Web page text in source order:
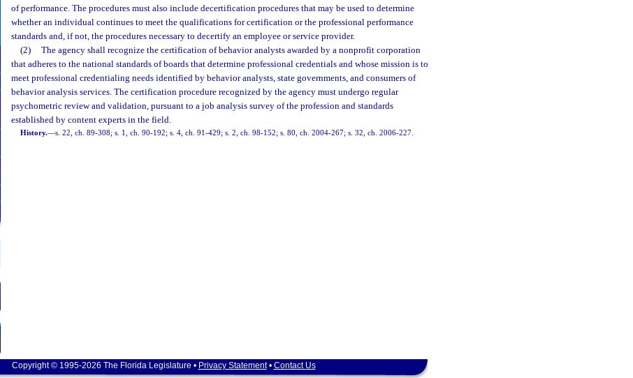
of performance. The procedures must also include decertification procedures that may be used to determine
whether an individual continues to meet the qualifications for certification or the professional performance
standards and, if not, the procedures necessary to decertify an employee or service provider.
(2)
The agency shall recognize the certification of behavior analysts awarded by a nonprofit corporation
that adheres to the national standards of boards that determine professional credentials and whose mission is to
meet professional credentialing needs identified by behavior analysts, state governments, and consumers of
behavior analysis services. The certification procedure recognized by the agency must undergo regular
psychometric review and validation, pursuant to a job analysis survey of the profession and standards
established by content experts in the field.
History.—s. 22, ch. 89-308; s. 1, ch. 90-192; s. 4, ch. 91-429; s. 2, ch. 98-152; s. 80, ch. 2004-267; s. 32, ch. 2006-227.
Copyright © 1995-2026 The Florida Legislature • Privacy Statement• Contact Us